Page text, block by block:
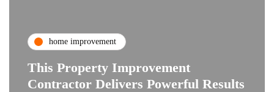
home improvement
This Property Improvement
Contractor Delivers Powerful Results